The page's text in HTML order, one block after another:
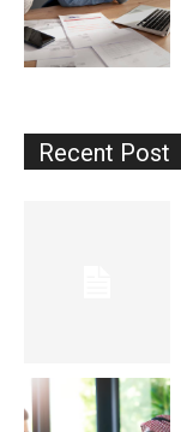
Recent Post